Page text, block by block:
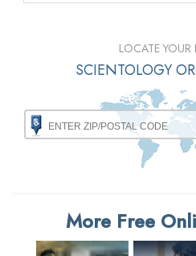
LOCATE YOUR
SCIENTOLOGY
More Free